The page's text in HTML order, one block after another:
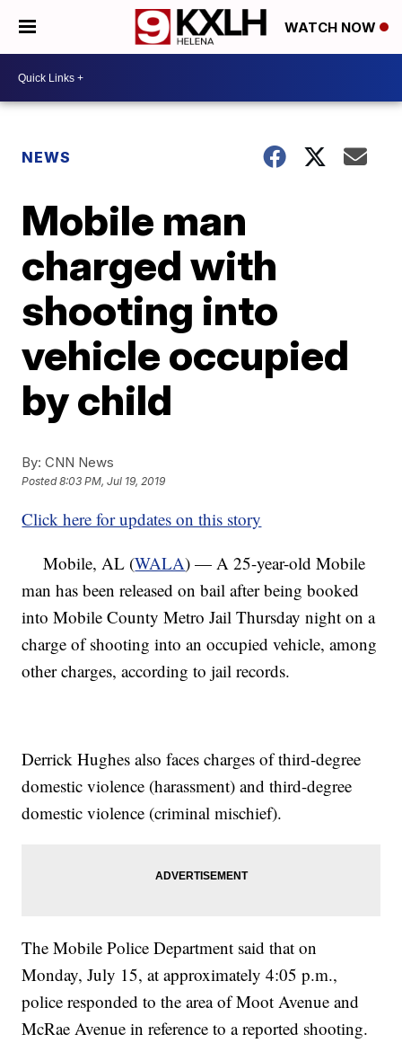
WATCH NOW
NEWS
Mobile man
charged with
shooting into
vehicle occupied
by child
By: CNN News
Posted8:03 PM, Jul 19, 2019
Click here for updates on this story
Mobile, AL (WALA) — A 25-year-old Mobile
man has been released on bail after being booked
into Mobile County Metro Jail Thursday night on a
charge of shooting into an occupied vehicle, among
other charges, according to jail records.
Derrick Hughes also faces charges of third-degree
domestic violence (harassment) and third-degree
domestic violence (criminal mischief).
The Mobile Police Department said that on
Monday, July 15, at approximately 4:05 p.m.,
police responded to the area of Moot Avenue and
McRae Avenue in reference to a reported shooting.